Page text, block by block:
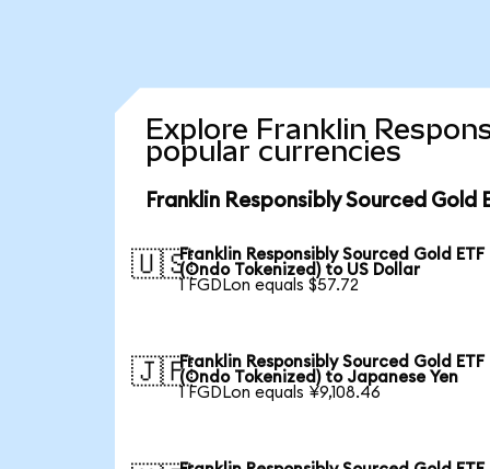
Explore Franklin
popular currencies
Franklin Responsibly Sourced
🇺🇸Franklin Responsibly Sourced Gold ETF
(Ondo Tokenized) to US Dollar
1 FGDLon equals $57.72
🇯🇵Franklin Responsibly Sourced Gold ETF
(Ondo Tokenized) to Japanese Yen
1 FGDLon equals ¥9,108.46